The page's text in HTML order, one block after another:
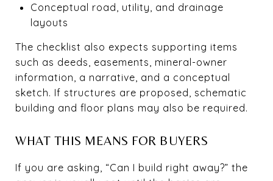
Conceptual road, utility, and drainage
layouts
The checklist also expects supporting items
such as deeds, easements, mineral-owner
information, a narrative, and a conceptual
sketch. If structures are proposed, schematic
building and floor plans may also be required.
WHAT THIS MEANS FOR BUYERS
If you are asking, “Can I build right away?” the